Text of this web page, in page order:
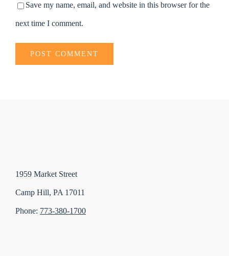
Save my name, email, and website in this browser for the
next time I comment.
1959 Market Street
Camp Hill, PA 17011
Phone: 773-380-1700